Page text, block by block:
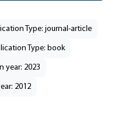
Type: journal-article
Type: book
year: 2023
2012